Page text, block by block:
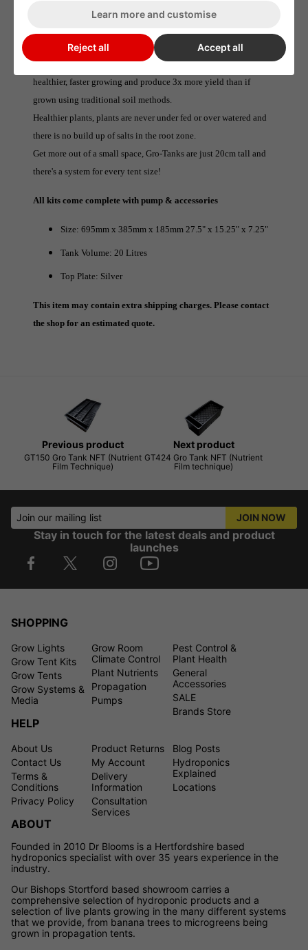
disease and less waste material to throw away at the end of the
The constant supply of water and nutrients directly to the roots
combined with unlimited access to oxygen means plants are
healthier, faster growing and produce 3x more yield than if
grown using traditional soil methods.
Healthier plants, plants are never under fed or over watered and
there is no build up of salts in the root zone.
Get more out of a small space, Gro-Tanks are just 20cm tall and
there's a system for every tent size!
All kits come complete with pump & accessories
Size: 695mm x 385mm x 185mm 27.5" x 15.25" x 7.25"
Tank Volume: 20 Litres
Top Plate: Silver
This item may contain extra shipping charges. Please contact
the shop for an estimated quote.
Previous product
GT150 Gro Tank NFT (Nutrient
Film Technique)
Next product
GT424 Gro Tank NFT (Nutrient
Film technique)
Join our mailing list JOIN NOW
Stay in touch for the latest deals and product
launches
SHOPPING
Grow Lights
Grow Tent Kits
Grow Tents
Grow Systems &
Media
Grow Room
Climate Control
Plant Nutrients
Propagation
Pumps
Pest Control &
Plant Health
General
Accessories
SALE
Brands Store
HELP
About Us
Contact Us
Terms &
Conditions
Privacy Policy
Product Returns
My Account
Delivery
Information
Consultation
Services
Blog Posts
Hydroponics
Explained
Locations
ABOUT
Founded in 2010 Dr Blooms is a Hertfordshire based
hydroponics specialist with over 35 years experience in the
industry.
Our Bishops Stortford based showroom carries a
comprehensive selection of hydroponic products and a
selection of live plants growing in the many different systems
that we provide, from banana trees to microgreens being
grown in propagation tents.
Learn more and customise
Reject all Accept all